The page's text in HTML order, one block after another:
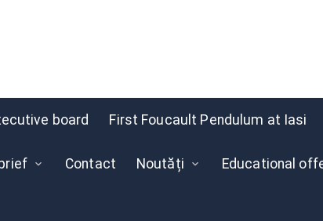
board First Foucault Pendulum at Iasi
Contact Noutăți Educational
Schedule